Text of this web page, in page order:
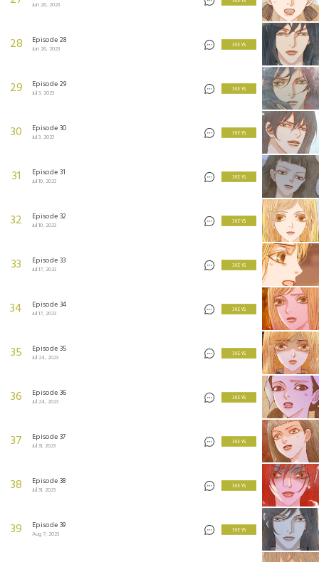
Jun 26, 2023
28 Episode 28
Jun 26, 2023
3 KEYS
29 Episode 29
Jul 3, 2023
3 KEYS
30 Episode 30
Jul 3, 2023
3 KEYS
31 Episode 31
Jul 10, 2023
3 KEYS
32 Episode 32
Jul 10, 2023
3 KEYS
33 Episode 33
Jul 17, 2023
3 KEYS
34 Episode 34
Jul 17, 2023
3 KEYS
35 Episode 35
Jul 24, 2023
3 KEYS
36 Episode 36
Jul 24, 2023
3 KEYS
37 Episode 37
Jul 31, 2023
3 KEYS
38 Episode 38
Jul 31, 2023
3 KEYS
39 Episode 39
Aug 7, 2023
3 KEYS